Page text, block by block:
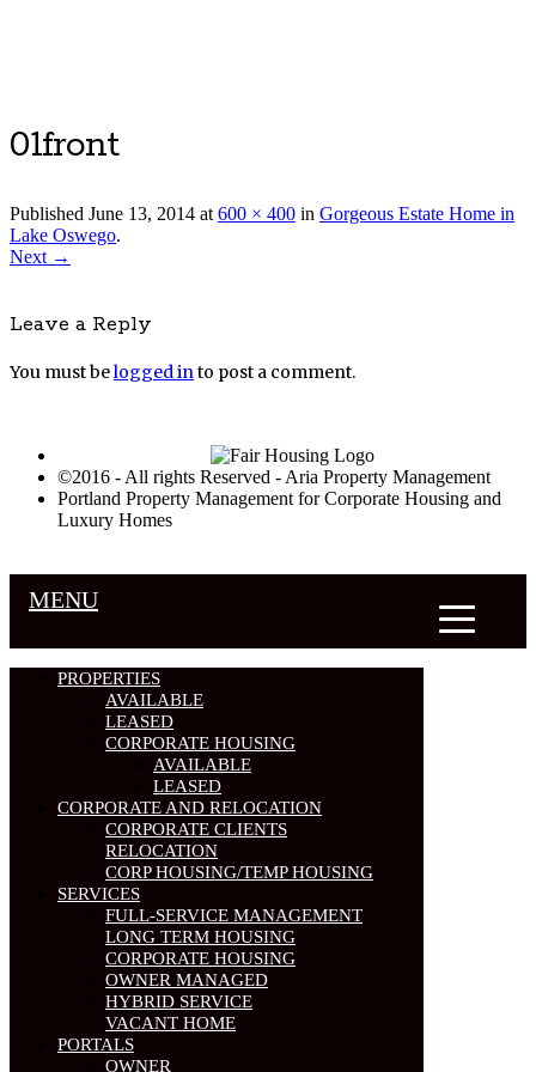
01front
Published June 13, 2014 at600 × 400 in Gorgeous Estate Home in
Lake Oswego.
Next →
Leave a Reply
You must belogged into post a comment.
©2016 - All rights Reserved - Aria Property Management
Portland Property Management for Corporate Housing and
Luxury Homes
MENU
PROPERTIES
AVAILABLE
LEASED
CORPORATE HOUSING
AVAILABLE
LEASED
CORPORATE AND RELOCATION
CORPORATE CLIENTS
RELOCATION
CORP HOUSING/TEMP HOUSING
SERVICES
FULL-SERVICE MANAGEMENT
LONG TERM HOUSING
CORPORATE HOUSING
OWNER MANAGED
HYBRID SERVICE
VACANT HOME
PORTALS
OWNER